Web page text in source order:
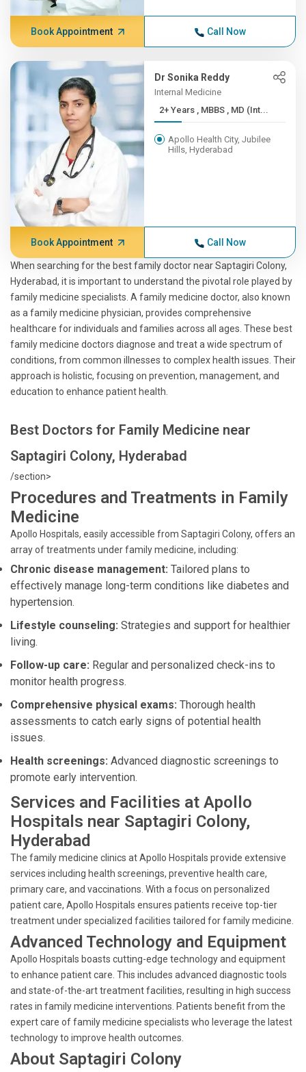
Book Appointment Call Now
Dr Sonika Reddy
Internal Medicine
2+ Years , MBBS , MD (Int...
Apollo Health City, Jubilee
Hills, Hyderabad
Book Appointment Call Now
When searching for the best family doctor near Saptagiri Colony,
Hyderabad, it is important to understand the pivotal role played by
family medicine specialists. A family medicine doctor, also known
as a family medicine physician, provides comprehensive
healthcare for individuals and families across all ages. These best
family medicine doctors diagnose and treat a wide spectrum of
conditions, from common illnesses to complex health issues. Their
approach is holistic, focusing on prevention, management, and
education to enhance patient health.
Best Doctors for Family Medicine near
Saptagiri Colony, Hyderabad
/section>
Procedures and Treatments in Family
Medicine
Apollo Hospitals, easily accessible from Saptagiri Colony, offers an
array of treatments under family medicine, including:
Chronic disease management: Tailored plans to
effectively manage long-term conditions like diabetes and
hypertension.
Lifestyle counseling: Strategies and support for healthier
living.
Follow-up care: Regular and personalized check-ins to
monitor health progress.
Comprehensive physical exams: Thorough health
assessments to catch early signs of potential health
issues.
Health screenings: Advanced diagnostic screenings to
promote early intervention.
Services and Facilities at Apollo
Hospitals near Saptagiri Colony,
Hyderabad
The family medicine clinics at Apollo Hospitals provide extensive
services including health screenings, preventive health care,
primary care, and vaccinations. With a focus on personalized
patient care, Apollo Hospitals ensures patients receive top-tier
treatment under specialized facilities tailored for family medicine.
Advanced Technology and Equipment
Apollo Hospitals boasts cutting-edge technology and equipment
to enhance patient care. This includes advanced diagnostic tools
and state-of-the-art treatment facilities, resulting in high success
rates in family medicine interventions. Patients benefit from the
expert care of family medicine specialists who leverage the latest
technology to improve health outcomes.
About Saptagiri Colony